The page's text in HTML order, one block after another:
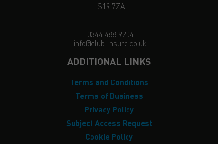
LS19 7ZA
0344 488 9204
info@club-insure.co.uk
ADDITIONAL LINKS
Terms and Conditions
Terms of Business
Privacy Policy
Subject Access Request
Cookie Policy